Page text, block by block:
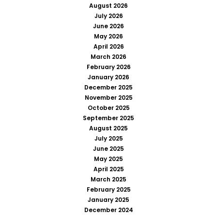
August 2026
July 2026
June 2026
May 2026
April 2026
March 2026
February 2026
January 2026
December 2025
November 2025
October 2025
September 2025
August 2025
July 2025
June 2025
May 2025
April 2025
March 2025
February 2025
January 2025
December 2024